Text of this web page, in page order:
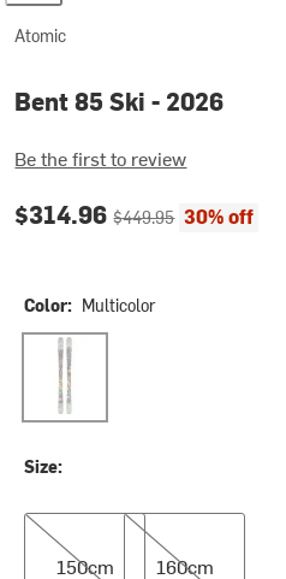
Atomic
Bent 85 Ski - 2026
Be the first to review
Current price:
$314.96Original price:
$449.95 30% off
Color: Multicolor
Multicolor
Size:
150cm
150cm
160cm
160cm